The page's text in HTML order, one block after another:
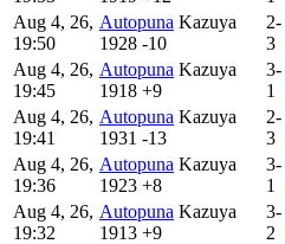
Aug 4, 26,
19:50
Autopuna Kazuya
1928 -10
2-
3
Aug 4, 26,
19:45
Autopuna Kazuya
1918 +9
3-
1
Aug 4, 26,
19:41
Autopuna Kazuya
1931 -13
2-
3
Aug 4, 26,
19:36
Autopuna Kazuya
1923 +8
3-
1
Aug 4, 26,
19:32
Autopuna Kazuya
1913 +9
3-
2